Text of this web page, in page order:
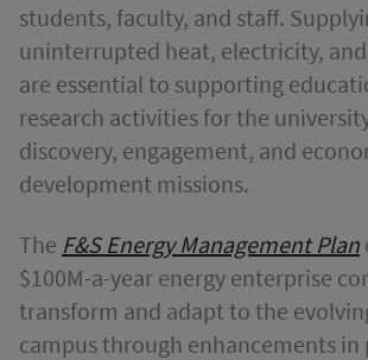
students, faculty, and staff.
uninterrupted heat, electricity,
are essential to supporting
research activities for the
discovery, engagement, and
development missions.
The F&S Energy Management Plan
$100M-a-year energy enterprise
transform and adapt to the
campus through enhancements